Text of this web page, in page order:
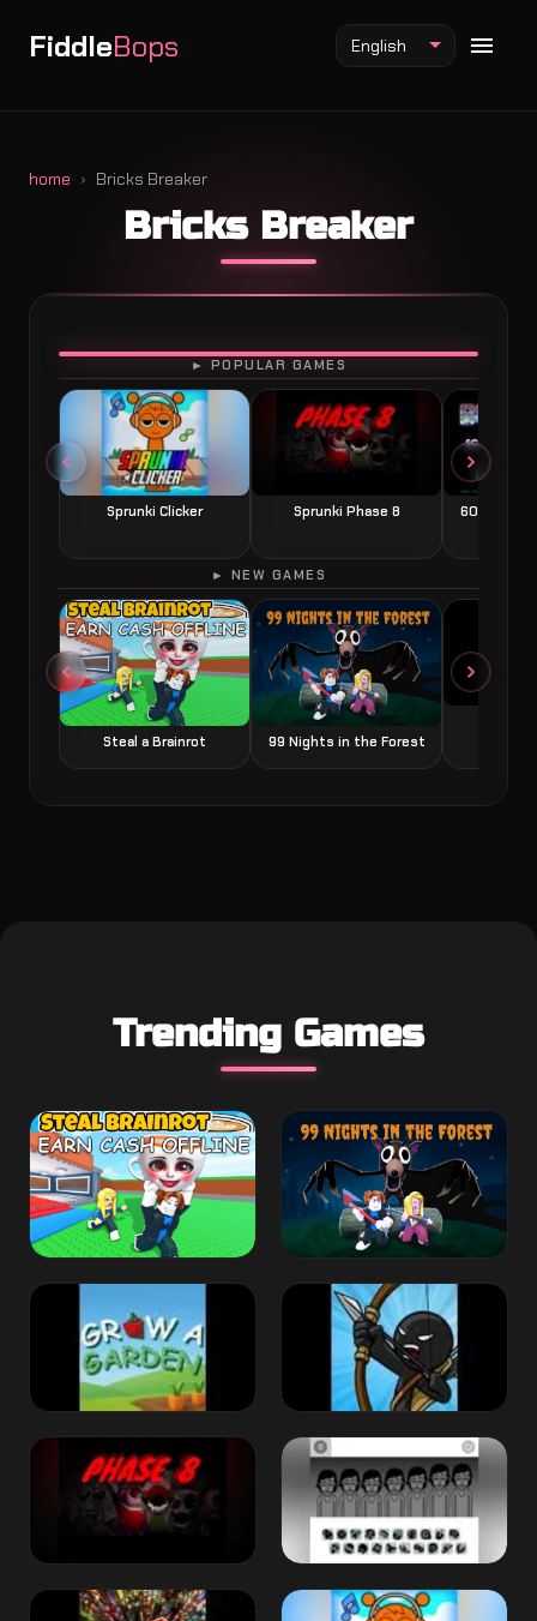
FiddleBops
Fiddlebops Mod
Incredibox Mod
Sprunki Mod
English
home Bricks Breaker
Bricks Breaker
► POPULAR GAMES
Sprunki Clicker Sprunki Phase 8 60
PLAY
► NEW GAMES
Steal a Brainrot 99 Nights in the Forest
Trending Games